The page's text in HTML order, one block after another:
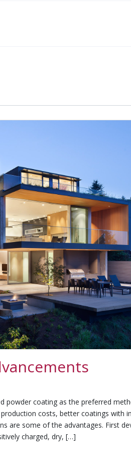
powder coating as the preferred
costs, better coatings with
are some of the advantages. First
charged, dry, […]